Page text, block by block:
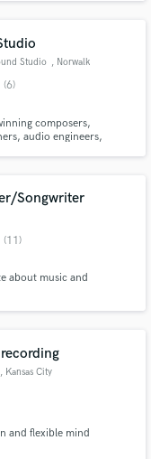
Studio , Norwalk
(6)
composers,
audio engineers,
Songwriter
(11)
about music and
, Kansas City
and flexible mind